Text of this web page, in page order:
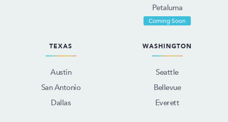
Petaluma
Coming Soon
TEXAS
Austin
San Antonio
Dallas
WASHINGTON
Seattle
Bellevue
Everett